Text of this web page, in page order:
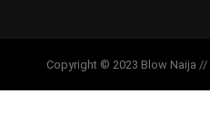
Copyright © 2023 Blow Naija //